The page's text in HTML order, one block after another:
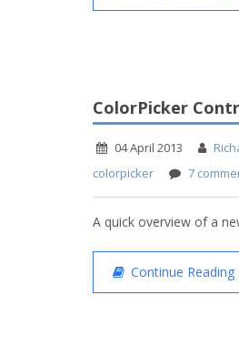
ColorPicker
04 April 2013
colorpicker
7
A quick overview of a
Continue Reading